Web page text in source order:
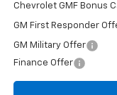
Chevrolet GMF Bonus
GM First Responder
GM Military Offer
Finance Offer